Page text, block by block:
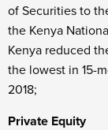
of Securities to
the Kenya
Kenya reduced
the lowest in 15-
2018;
Private Equity